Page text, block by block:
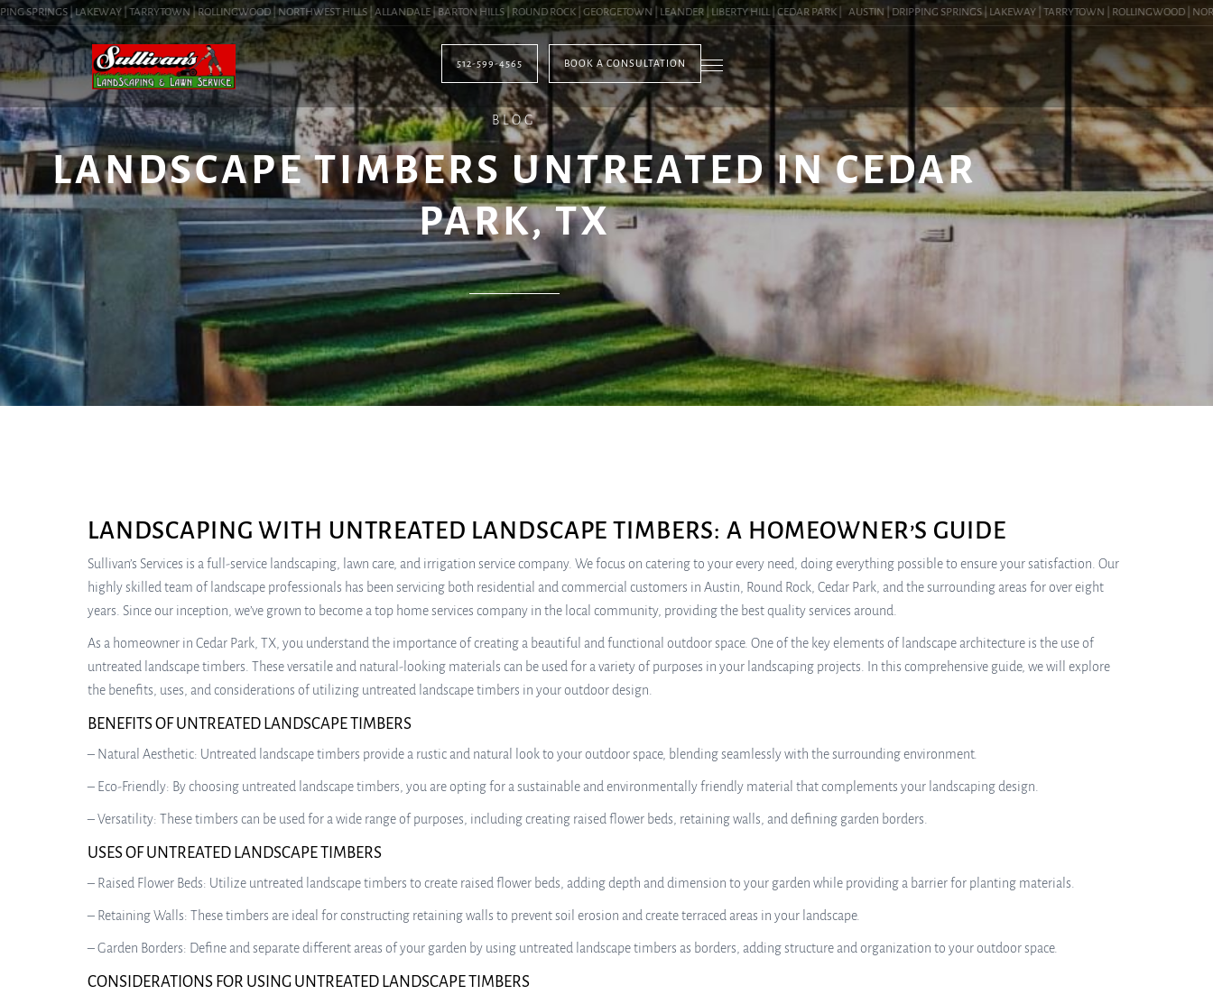
SPRINGS | LAKEWAY | TARRYTOWN | ROLLINGWOOD | NORTHWEST HILLS | ALLANDALE | BARTON HILLS | ROUND ROCK | GEORGETOWN | LEANDER | LIBERTY HILL | CEDAR PARK | AUSTIN | DRIPPING SPRINGS | LAKEWAY | TARRYTOWN | ROLLINGWOOD |
512-599-4565 BOOK A CONSULTATION
BLOG
LANDSCAPE TIMBERS UNTREATED IN CEDAR
PARK, TX
LANDSCAPING WITH UNTREATED LANDSCAPE TIMBERS: A HOMEOWNER’S GUIDE
Sullivan’s Services is a full-service landscaping, lawn care, and irrigation service company. We focus on catering to your every need, doing everything possible to ensure your satisfaction. Our
highly skilled team of landscape professionals has been servicing both residential and commercial customers in Austin, Round Rock, Cedar Park, and the surrounding areas for over eight
years. Since our inception, we’ve grown to become a top home services company in the local community, providing the best quality services around.
As a homeowner in Cedar Park, TX, you understand the importance of creating a beautiful and functional outdoor space. One of the key elements of landscape architecture is the use of
untreated landscape timbers. These versatile and natural-looking materials can be used for a variety of purposes in your landscaping projects. In this comprehensive guide, we will explore
the benefits, uses, and considerations of utilizing untreated landscape timbers in your outdoor design.
BENEFITS OF UNTREATED LANDSCAPE TIMBERS
– Natural Aesthetic: Untreated landscape timbers provide a rustic and natural look to your outdoor space, blending seamlessly with the surrounding environment.
– Eco-Friendly: By choosing untreated landscape timbers, you are opting for a sustainable and environmentally friendly material that complements your landscaping design.
– Versatility: These timbers can be used for a wide range of purposes, including creating raised flower beds, retaining walls, and defining garden borders.
USES OF UNTREATED LANDSCAPE TIMBERS
– Raised Flower Beds: Utilize untreated landscape timbers to create raised flower beds, adding depth and dimension to your garden while providing a barrier for planting materials.
– Retaining Walls: These timbers are ideal for constructing retaining walls to prevent soil erosion and create terraced areas in your landscape.
– Garden Borders: Define and separate different areas of your garden by using untreated landscape timbers as borders, adding structure and organization to your outdoor space.
CONSIDERATIONS FOR USING UNTREATED LANDSCAPE TIMBERS